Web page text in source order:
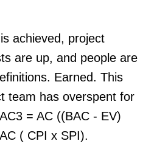
achieved, project
are up, and people are
Earned. This
team has overspent for
= AC ((BAC - EV)
( CPI x SPI).